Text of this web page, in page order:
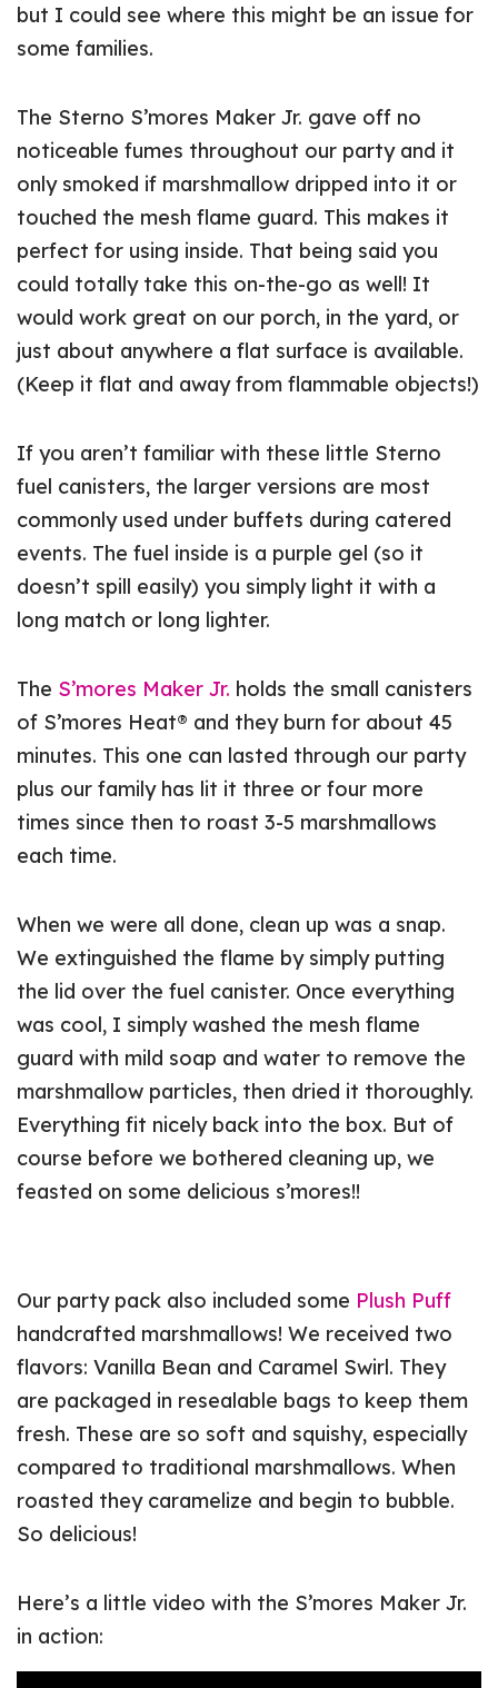
but I could see where this might be an issue for
some families.
The Sterno S’mores Maker Jr. gave off no
noticeable fumes throughout our party and it
only smoked if marshmallow dripped into it or
touched the mesh flame guard. This makes it
perfect for using inside. That being said you
could totally take this on-the-go as well! It
would work great on our porch, in the yard, or
just about anywhere a flat surface is available.
(Keep it flat and away from flammable objects!)
If you aren’t familiar with these little Sterno
fuel canisters, the larger versions are most
commonly used under buffets during catered
events. The fuel inside is a purple gel (so it
doesn’t spill easily) you simply light it with a
long match or long lighter.
The S’mores Maker Jr. holds the small canisters
of S’mores Heat® and they burn for about 45
minutes. This one can lasted through our party
plus our family has lit it three or four more
times since then to roast 3-5 marshmallows
each time.
When we were all done, clean up was a snap.
We extinguished the flame by simply putting
the lid over the fuel canister. Once everything
was cool, I simply washed the mesh flame
guard with mild soap and water to remove the
marshmallow particles, then dried it thoroughly.
Everything fit nicely back into the box. But of
course before we bothered cleaning up, we
feasted on some delicious s’mores!!
Our party pack also included some Plush Puff
handcrafted marshmallows! We received two
flavors: Vanilla Bean and Caramel Swirl. They
are packaged in resealable bags to keep them
fresh. These are so soft and squishy, especially
compared to traditional marshmallows. When
roasted they caramelize and begin to bubble.
So delicious!
Here’s a little video with the S’mores Maker Jr.
in action: